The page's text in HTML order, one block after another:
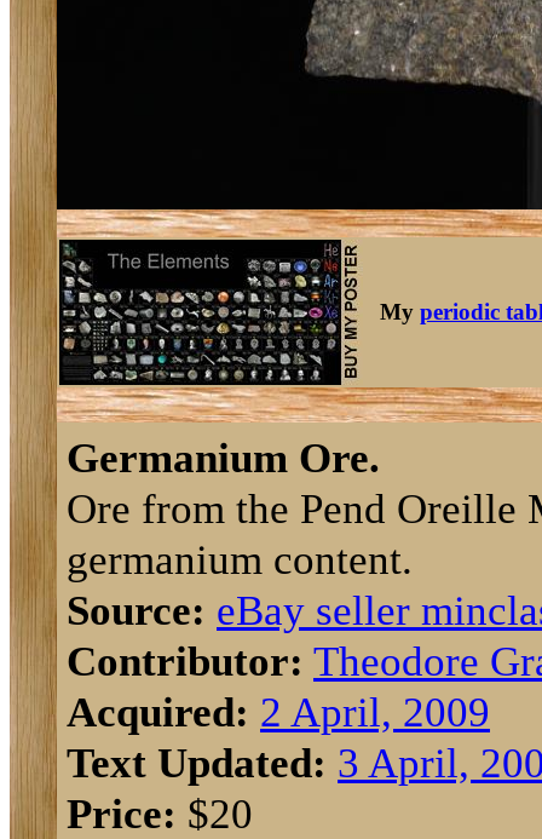
My periodic
Germanium Ore.
Ore from the Pend
germanium content.
Source: eBay seller
Contributor: Theodore
Acquired: 2 April, 2009
Text Updated: 3 April,
Price: $20